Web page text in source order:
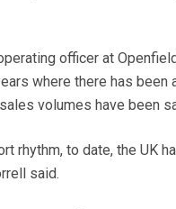
officer at
where there has been
volumes have been
rhythm, to date, the UK
said.